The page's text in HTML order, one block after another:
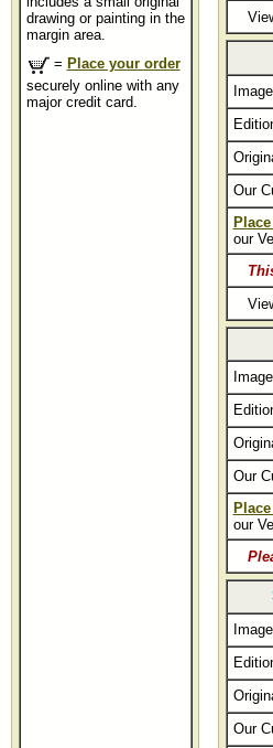
drawing or painting in the
margin area.
= Place your order
securely online with any
major credit card.
Our
our
Our
our
Our